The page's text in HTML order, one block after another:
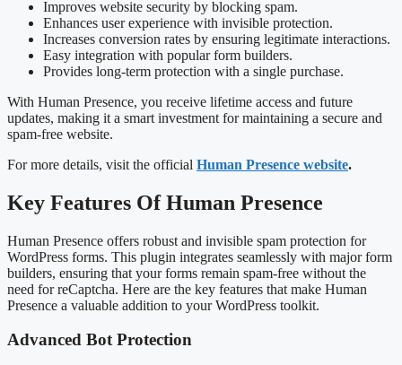
Improves website security by blocking spam.
Enhances user experience with invisible protection.
Increases conversion rates by ensuring legitimate interactions.
Easy integration with popular form builders.
Provides long-term protection with a single purchase.
With Human Presence, you receive lifetime access and future
updates, making it a smart investment for maintaining a secure and
spam-free website.
For more details, visit the official Human Presence website.
Key Features Of Human Presence
Human Presence offers robust and invisible spam protection for
WordPress forms. This plugin integrates seamlessly with major form
builders, ensuring that your forms remain spam-free without the
need for reCaptcha. Here are the key features that make Human
Presence a valuable addition to your WordPress toolkit.
Advanced Bot Protection